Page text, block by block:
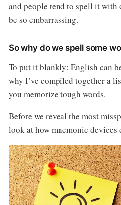
and people tend to spell it with
be so embarrassing.
So why do we spell some
To put it blankly: English can
why I’ve compiled together a
you memorize tough words.
Before we reveal the most
look at how mnemonic